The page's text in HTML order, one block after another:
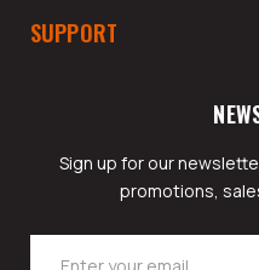
SUPPORT
Sign up for our
promotions,